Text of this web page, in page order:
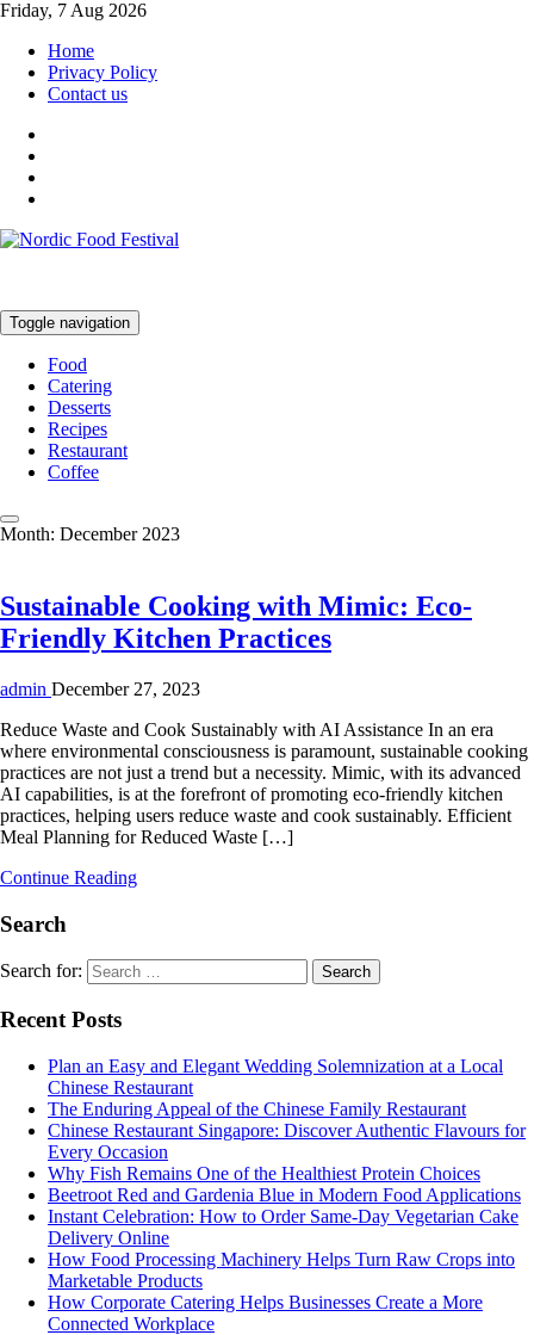
Friday, 7 Aug 2026
Home
Privacy Policy
Contact us
Toggle navigation
Food
Catering
Desserts
Recipes
Restaurant
Coffee
Month: December 2023
Sustainable Cooking with Mimic: Eco-
Friendly Kitchen Practices
admin December 27, 2023
Reduce Waste and Cook Sustainably with AI Assistance In an era
where environmental consciousness is paramount, sustainable cooking
practices are not just a trend but a necessity. Mimic, with its advanced
AI capabilities, is at the forefront of promoting eco-friendly kitchen
practices, helping users reduce waste and cook sustainably. Efficient
Meal Planning for Reduced Waste […]
Continue Reading
Search
Search for:
Recent Posts
Plan an Easy and Elegant Wedding Solemnization at a Local
Chinese Restaurant
The Enduring Appeal of the Chinese Family Restaurant
Chinese Restaurant Singapore: Discover Authentic Flavours for
Every Occasion
Why Fish Remains One of the Healthiest Protein Choices
Beetroot Red and Gardenia Blue in Modern Food Applications
Instant Celebration: How to Order Same-Day Vegetarian Cake
Delivery Online
How Food Processing Machinery Helps Turn Raw Crops into
Marketable Products
How Corporate Catering Helps Businesses Create a More
Connected Workplace